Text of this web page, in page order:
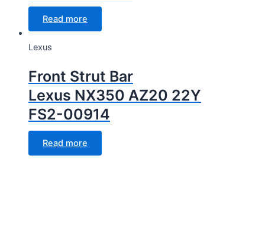
Read more
Lexus
Front Strut Bar
Lexus NX350 AZ20 22Y
FS2-00914
Read more